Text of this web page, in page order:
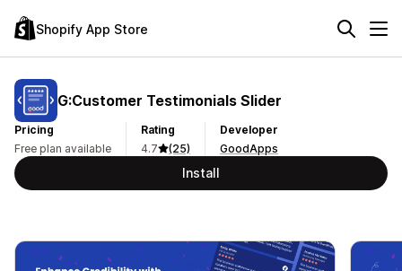
Shopify App Store
G:Customer Testimonials Slider
Pricing
Free plan available
Rating
4.7
(25)
Developer
GoodApps
Install